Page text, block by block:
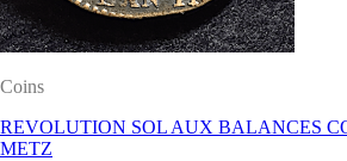
Coins
REVOLUTION SOL AUX BALANCES
METZ